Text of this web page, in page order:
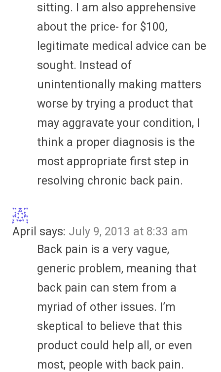
sitting. I am also apprehensive
about the price- for $100,
legitimate medical advice can be
sought. Instead of
unintentionally making matters
worse by trying a product that
may aggravate your condition, I
think a proper diagnosis is the
most appropriate first step in
resolving chronic back pain.
April says: July 9, 2013 at 8:33 am
Back pain is a very vague,
generic problem, meaning that
back pain can stem from a
myriad of other issues. I’m
skeptical to believe that this
product could help all, or even
most, people with back pain.